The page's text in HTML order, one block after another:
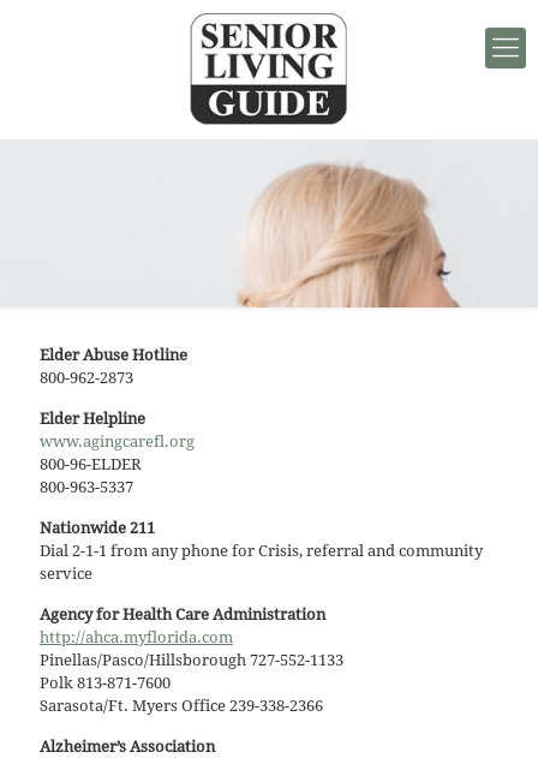
Elder Abuse Hotline
800-962-2873
Elder Helpline
www.agingcarefl.org
800-96-ELDER
800-963-5337
Nationwide 211
Dial 2-1-1 from any phone for Crisis, referral and community
service
Agency for Health Care Administration
http://ahca.myflorida.com
Pinellas/Pasco/Hillsborough 727-552-1133
Polk 813-871-7600
Sarasota/Ft. Myers Office 239-338-2366
Alzheimer’s Association